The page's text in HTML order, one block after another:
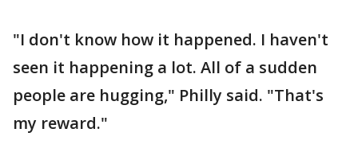
"I don't know how it happened. I haven't
seen it happening a lot. All of a sudden
people are hugging," Philly said. "That's
my reward."